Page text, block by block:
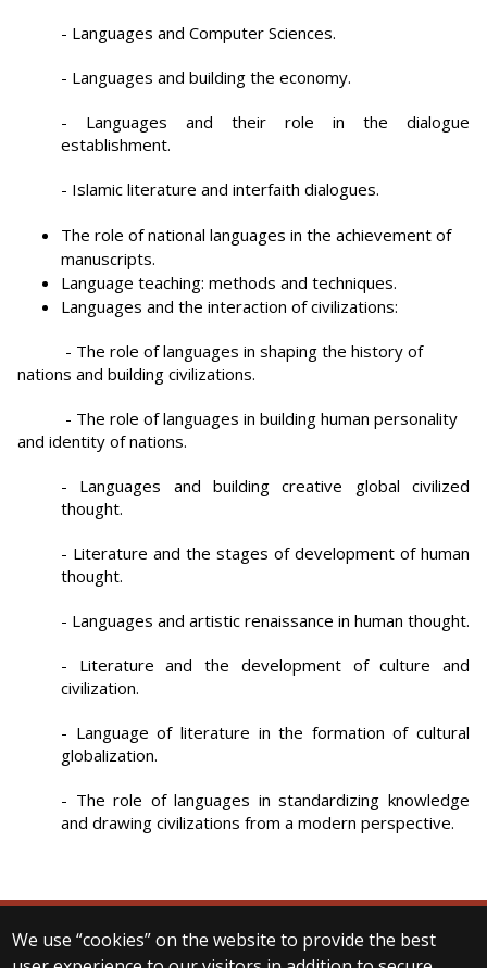
- Languages and Computer Sciences.
- Languages and building the economy.
- Languages and their role in the dialogue
establishment.
- Islamic literature and interfaith dialogues.
The role of national languages in the achievement of
manuscripts.
Language teaching: methods and techniques.
Languages and the interaction of civilizations:
- The role of languages in shaping the history of
nations and building civilizations.
- The role of languages in building human personality
and identity of nations.
- Languages and building creative global civilized
thought.
- Literature and the stages of development of human
thought.
- Languages and artistic renaissance in human thought.
- Literature and the development of culture and
civilization.
- Language of literature in the formation of cultural
globalization.
- The role of languages in standardizing knowledge
and drawing civilizations from a modern perspective.
We use “cookies” on the website to provide the best
© 2025 Eötvös Loránd University